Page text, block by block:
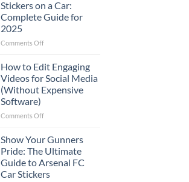
Stickers on a Car:
Complete Guide for
2025
Comments Offon
Places
Put
Stickers
a
Complete
Guide
for
2025
How to Edit Engaging
Videos for Social Media
(Without Expensive
Software)
Comments Offon
to
Engaging
Videos
for
Show Your Gunners
Pride: The Ultimate
Guide to Arsenal FC
Car Stickers